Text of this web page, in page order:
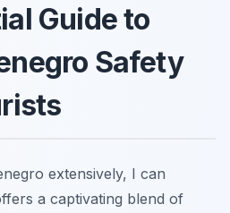
Guide to
Safety
extensively, I can
a captivating blend of